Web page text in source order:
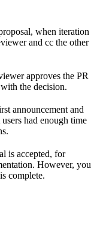
when iteration
and cc the other
approves the PR
the decision.
announcement and
had enough time
is accepted, for
However, you
complete.